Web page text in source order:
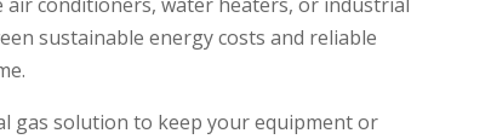
sustainable energy costs and reliable
gas solution to keep your equipment or